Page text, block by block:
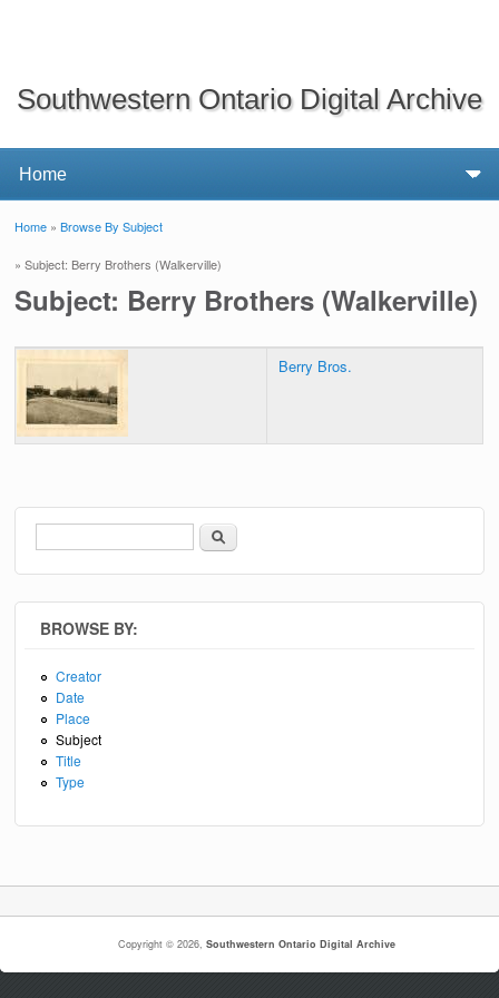
Southwestern Ontario Digital Archive
Home »Browse By Subject
» Subject: Berry Brothers (Walkerville)
Subject: Berry Brothers (Walkerville)
Berry Bros.
Search form
Search
BROWSE BY:
Creator
Date
Place
Subject
Title
Type
Copyright © 2026,Southwestern Ontario Digital Archive